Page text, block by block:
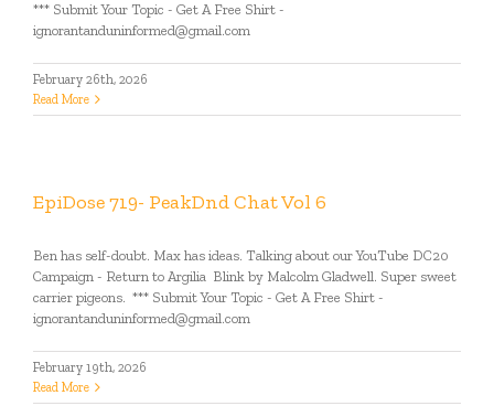
*** Submit Your Topic - Get A Free Shirt -
ignorantanduninformed@gmail.com
February 26th, 2026
Read More
EpiDose 719- PeakDnd Chat Vol 6
Ben has self-doubt. Max has ideas. Talking about our YouTube DC20
Campaign - Return to Argilia Blink by Malcolm Gladwell. Super sweet
carrier pigeons. *** Submit Your Topic - Get A Free Shirt -
ignorantanduninformed@gmail.com
February 19th, 2026
Read More